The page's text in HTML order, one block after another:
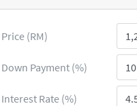
Price (RM)
Down Payment (%)
Interest Rate (%)